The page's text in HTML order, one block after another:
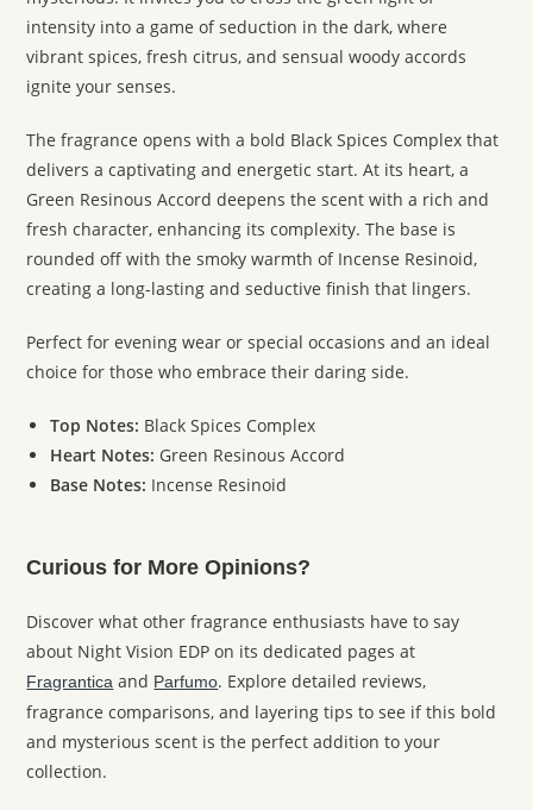
intensity into a game of seduction in the dark, where
vibrant spices, fresh citrus, and sensual woody accords
ignite your senses.
The fragrance opens with a bold Black Spices Complex that
delivers a captivating and energetic start. At its heart, a
Green Resinous Accord deepens the scent with a rich and
fresh character, enhancing its complexity. The base is
rounded off with the smoky warmth of Incense Resinoid,
creating a long-lasting and seductive finish that lingers.
Perfect for evening wear or special occasions and an ideal
choice for those who embrace their daring side.
Top Notes: Black Spices Complex
Heart Notes: Green Resinous Accord
Base Notes: Incense Resinoid
Curious for More Opinions?
Discover what other fragrance enthusiasts have to say
about Night Vision EDP on its dedicated pages at
Fragrantica and Parfumo. Explore detailed reviews,
fragrance comparisons, and layering tips to see if this bold
and mysterious scent is the perfect addition to your
collection.